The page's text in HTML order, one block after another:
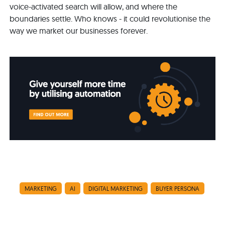
voice-activated search will allow, and where the
boundaries settle. Who knows - it could revolutionise the
way we market our businesses forever.
MARKETING AI DIGITAL MARKETING BUYER PERSONA